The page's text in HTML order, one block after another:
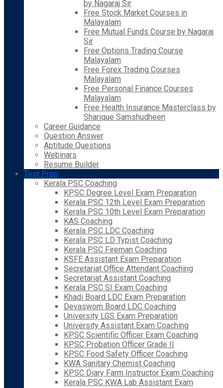
by Nagaraj Sir
Free Stock Market Courses in
Malayalam
Free Mutual Funds Course by Nagaraj
Sir
Free Options Trading Course
Malayalam
Free Forex Trading Courses
Malayalam
Free Personal Finance Courses
Malayalam
Free Health Insurance Masterclass by
Sharique Samshudheen
Career Guidance
Question Answer
Aptitude Questions
Webinars
Resume Builder
Test Prep
Kerala PSC Coaching
KPSC Degree Level Exam Preparation
Kerala PSC 12th Level Exam Preparation
Kerala PSC 10th Level Exam Preparation
KAS Coaching
Kerala PSC LDC Coaching
Kerala PSC LD Typist Coaching
Kerala PSC Fireman Coaching
KSFE Assistant Exam Preparation
Secretariat Office Attendant Coaching
Secretariat Assistant Coaching
Kerala PSC SI Exam Coaching
Khadi Board LDC Exam Preparation
Devaswom Board LDC Coaching
University LGS Exam Preparation
University Assistant Exam Coaching
KPSC Scientific Officer Exam Coaching
KPSC Probation Officer Grade II
KPSC Food Safety Officer Coaching
KWA Sanitary Chemist Coaching
KPSC Diary Farm Instructor Exam Coaching
Kerala PSC KWA Lab Assistant Exam